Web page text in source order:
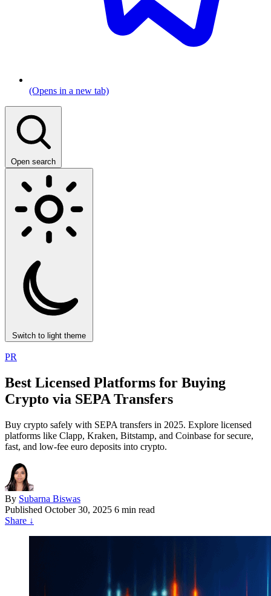
(Opens in a new tab)
Open search
Switch to light theme
PR
Best Licensed Platforms for Buying
Crypto via SEPA Transfers
Buy crypto safely with SEPA transfers in 2025. Explore licensed
platforms like Clapp, Kraken, Bitstamp, and Coinbase for secure,
fast, and low-fee euro deposits into crypto.
By Subarna Biswas
Published October 30, 2025 6 min read
Share ↓